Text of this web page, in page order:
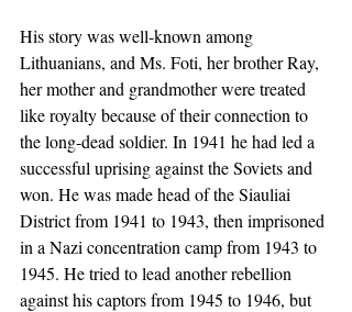
His story was well-known among
Lithuanians, and Ms. Foti, her brother Ray,
her mother and grandmother were treated
like royalty because of their connection to
the long-dead soldier. In 1941 he had led a
successful uprising against the Soviets and
won. He was made head of the Siauliai
District from 1941 to 1943, then imprisoned
in a Nazi concentration camp from 1943 to
1945. He tried to lead another rebellion
against his captors from 1945 to 1946, but